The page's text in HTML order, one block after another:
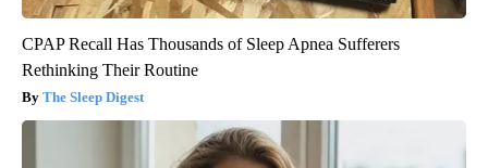
CPAP Recall Has Thousands of Sleep Apnea Sufferers
Rethinking Their Routine
The Sleep Digest